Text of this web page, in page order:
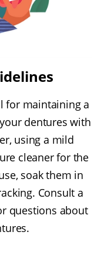
for maintaining a
dentures with
using a mild
cleaner for the
soak them in
Consult a
questions about